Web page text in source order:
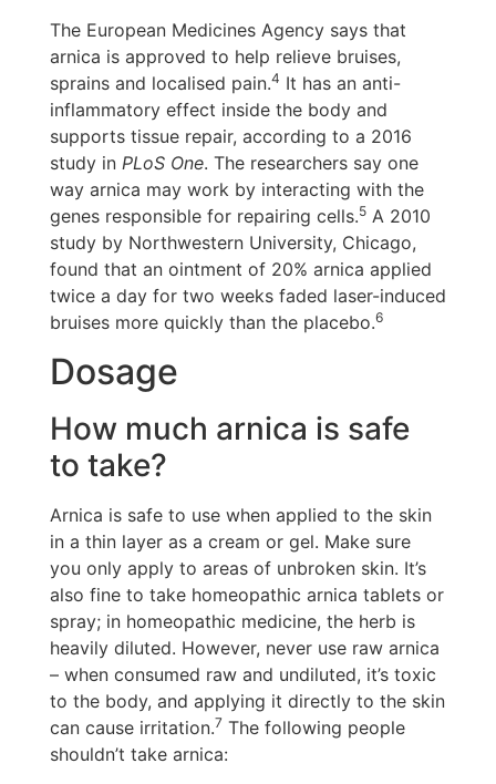
The European Medicines Agency says that
arnica is approved to help relieve bruises,
sprains and localised pain.4 It has an anti-
inflammatory effect inside the body and
supports tissue repair, according to a 2016
study in PLoS One. The researchers say one
way arnica may work by interacting with the
genes responsible for repairing cells.5A 2010
study by Northwestern University, Chicago,
found that an ointment of 20% arnica applied
twice a day for two weeks faded laser-induced
bruises more quickly than the placebo.6
Dosage
How much arnica is safe
to take?
Arnica is safe to use when applied to the skin
in a thin layer as a cream or gel. Make sure
you only apply to areas of unbroken skin. It’s
also fine to take homeopathic arnica tablets or
spray; in homeopathic medicine, the herb is
heavily diluted. However, never use raw arnica
– when consumed raw and undiluted, it’s toxic
to the body, and applying it directly to the skin
can cause irritation.7 The following people
shouldn’t take arnica: